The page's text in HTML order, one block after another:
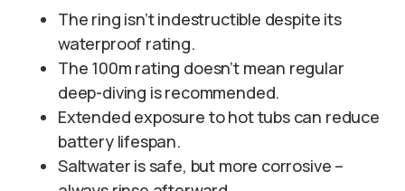
The ring isn’t indestructible despite its
waterproof rating.
The 100m rating doesn’t mean regular
deep-diving is recommended.
Extended exposure to hot tubs can reduce
battery lifespan.
Saltwater is safe, but more corrosive –